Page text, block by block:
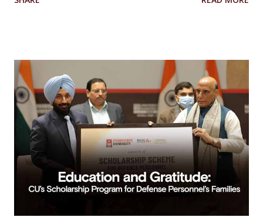
Scientist Forensic Scientist Lecturer / Professor
Studies Options After MSc Chemistry Why Choose
Chandigarh University for MSc Chemistry Conclusion FAQs
Introduction Choosing the right career after completing
an MSc in Chemistry can feel overwhelming. With so many
options available, students often wonder which path offers
the best growth, stability, and salary. The good news?
Chemistry is one of the most versat...